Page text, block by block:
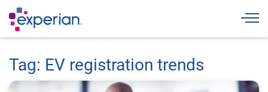
Tag: EV registration trends